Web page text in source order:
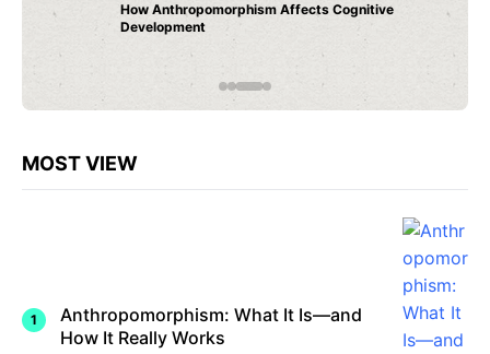
How Anthropomorphism Affects Cognitive
Development
MOST VIEW
Anthropomorphism: What It Is—and
How It Really Works